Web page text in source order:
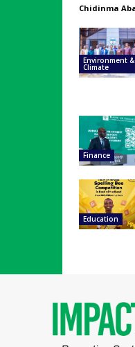
Chidinma
Environment &
Climate
Finance
Education